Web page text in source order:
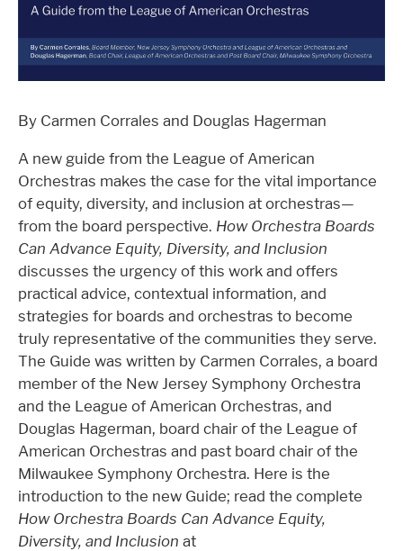
By Carmen Corrales and Douglas Hagerman
A new guide from the League of American
Orchestras makes the case for the vital importance
of equity, diversity, and inclusion at orchestras—
from the board perspective. How Orchestra Boards
Can Advance Equity, Diversity, and Inclusion
discusses the urgency of this work and offers
practical advice, contextual information, and
strategies for boards and orchestras to become
truly representative of the communities they serve.
The Guide was written by Carmen Corrales, a board
member of the New Jersey Symphony Orchestra
and the League of American Orchestras, and
Douglas Hagerman, board chair of the League of
American Orchestras and past board chair of the
Milwaukee Symphony Orchestra. Here is the
introduction to the new Guide; read the complete
How Orchestra Boards Can Advance Equity,
Diversity, and Inclusion at